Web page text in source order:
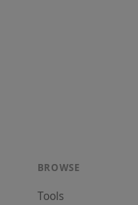
BROWSE
Tools